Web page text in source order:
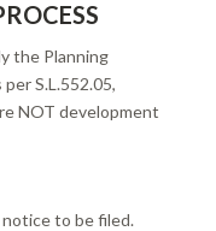
the Planning
S.L.552.05,
NOT development
to be filed.